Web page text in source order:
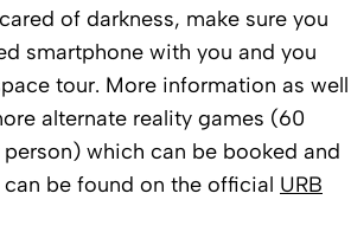
of darkness, make sure you
smartphone with you and you
tour. More information as well
alternate reality games (60
which can be booked and
be found on the official URB